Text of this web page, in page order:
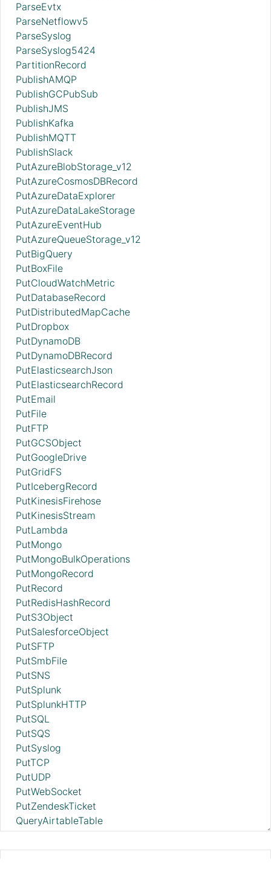
ParseEvtx
ParseNetflowv5
ParseSyslog
ParseSyslog5424
PartitionRecord
PublishAMQP
PublishGCPubSub
PublishJMS
PublishKafka
PublishMQTT
PublishSlack
PutAzureBlobStorage_v12
PutAzureCosmosDBRecord
PutAzureDataExplorer
PutAzureDataLakeStorage
PutAzureEventHub
PutAzureQueueStorage_v12
PutBigQuery
PutBoxFile
PutCloudWatchMetric
PutDatabaseRecord
PutDistributedMapCache
PutDropbox
PutDynamoDB
PutDynamoDBRecord
PutElasticsearchJson
PutElasticsearchRecord
PutEmail
PutFile
PutFTP
PutGCSObject
PutGoogleDrive
PutGridFS
PutIcebergRecord
PutKinesisFirehose
PutKinesisStream
PutLambda
PutMongo
PutMongoBulkOperations
PutMongoRecord
PutRecord
PutRedisHashRecord
PutS3Object
PutSalesforceObject
PutSFTP
PutSmbFile
PutSNS
PutSplunk
PutSplunkHTTP
PutSQL
PutSQS
PutSyslog
PutTCP
PutUDP
PutWebSocket
PutZendeskTicket
QueryAirtableTable
QueryAzureDataExplorer
QueryDatabaseTable